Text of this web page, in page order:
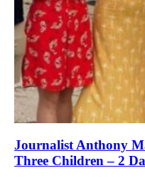
Journalist Anthony
Three Children – 2